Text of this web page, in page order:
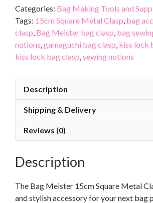
Categories: Bag Making Tools and
Tags: 15cm Square Metal Clasp bag
clasp Bag Meister bag clasp bag
notions gamaguchi bag clasp kiss lock
kiss lock bag clasp sewing notions
Description
Shipping & Delivery
Reviews (0)
Description
The Bag Meister 15cm Square Metal
and stylish accessory for your next